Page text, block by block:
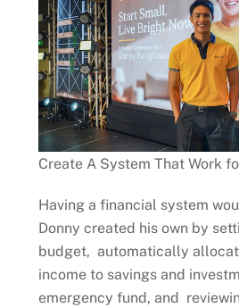
Create A System That Work
Having a financial system
Donny created his own by
budget, automatically
income to savings and
emergency fund, and